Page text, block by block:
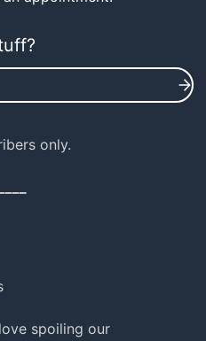
only.
spoiling our